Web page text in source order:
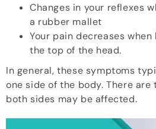
Changes in your reflexes
a rubber mallet
Your pain decreases
the top of the head.
In general, these symptoms
one side of the body. There are
both sides may be affected.